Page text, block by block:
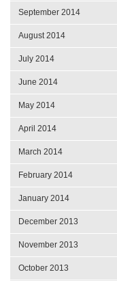
September 2014
August 2014
July 2014
June 2014
May 2014
April 2014
March 2014
February 2014
January 2014
December 2013
November 2013
October 2013